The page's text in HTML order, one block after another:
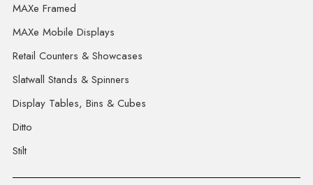
MAXe Framed
MAXe Mobile Displays
Retail Counters & Showcases
Slatwall Stands & Spinners
Display Tables, Bins & Cubes
Ditto
Stilt